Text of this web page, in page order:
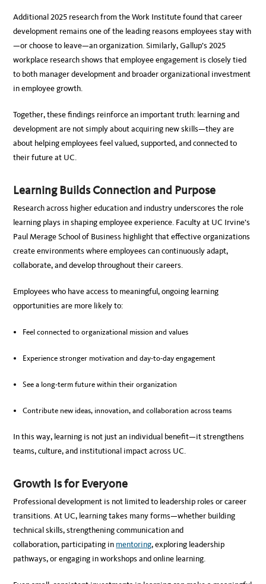
Additional 2025 research from the Work Institute found that career
development remains one of the leading reasons employees stay with
—or choose to leave—an organization. Similarly, Gallup’s 2025
workplace research shows that employee engagement is closely tied
to both manager development and broader organizational investment
in employee growth.
Together, these findings reinforce an important truth: learning and
development are not simply about acquiring new skills—they are
about helping employees feel valued, supported, and connected to
their future at UC.
Learning Builds Connection and Purpose
Research across higher education and industry underscores the role
learning plays in shaping employee experience. Faculty at UC Irvine’s
Paul Merage School of Business highlight that effective organizations
create environments where employees can continuously adapt,
collaborate, and develop throughout their careers.
Employees who have access to meaningful, ongoing learning
opportunities are more likely to:
Feel connected to organizational mission and values
Experience stronger motivation and day-to-day engagement
See a long-term future within their organization
Contribute new ideas, innovation, and collaboration across teams
In this way, learning is not just an individual benefit—it strengthens
teams, culture, and institutional impact across UC.
Growth Is for Everyone
Professional development is not limited to leadership roles or career
transitions. At UC, learning takes many forms—whether building
technical skills, strengthening communication and
collaboration, participating in mentoring, exploring leadership
pathways, or engaging in workshops and online learning.